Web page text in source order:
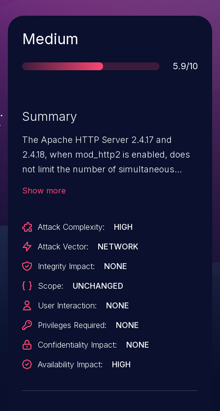
Severity
Medium
Score
5.9/10
Summary
The Apache HTTP Server 2.4.17 and
2.4.18, when mod_http2 is enabled, does
not limit the number of simultaneous
(stream-processing outage) via modified
flow-control windows.
Show more
Attack Complexity:
HIGH
Attack Vector:
NETWORK
Integrity Impact:
NONE
Scope:
UNCHANGED
User Interaction:
NONE
Privileges Required:
NONE
Confidentiality Impact:
NONE
Availability Impact:
HIGH